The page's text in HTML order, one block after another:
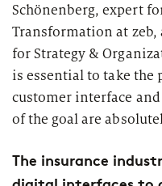
FinTechs
Leasing
PUBLICATION
Future of
Schönenberg, expert
Transformation at zeb,
for Strategy &
is essential to take the
customer interface
of the goal are
The insurance